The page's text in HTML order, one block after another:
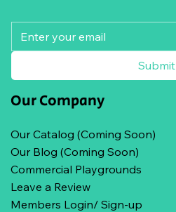
Submit
Our Company
Our Catalog (Coming Soon)
Our Blog (Coming Soon)
Commercial Playgrounds
Leave a Review
Members Login/ Sign-up